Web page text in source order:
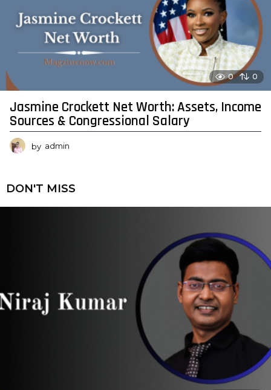
0 0
Jasmine Crockett Net Worth: Assets, Income
Sources & Congressional Salary
by admin
DON'T MISS